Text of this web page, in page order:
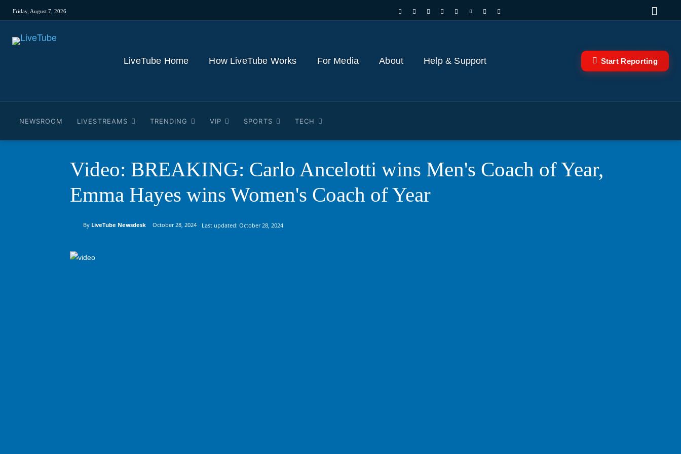
Friday, August 7, 2026
LiveTube Home How LiveTube Works For Media About Help & Support Start Reporting
NEWSROOM LIVESTREAMS TRENDING VIP SPORTS TECH
Video: BREAKING: Carlo Ancelotti wins Men's Coach of Year,
Emma Hayes wins Women's Coach of Year
By LiveTube Newsdesk October 28, 2024 Last updated: October 28, 2024